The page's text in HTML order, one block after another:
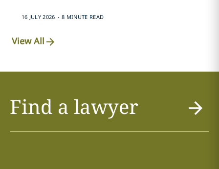
16 JULY 2026 . 8 MINUTE READ
View All
Find a lawyer